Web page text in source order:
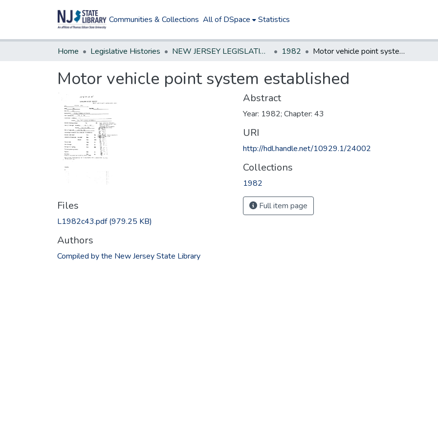
Communities & Collections All of DSpace Statistics
Home Legislative Histories NEW JERSEY LEGISLATIVE HISTORIES 1982 Motor vehicle point system established
Motor vehicle point system established
Files
L1982c43.pdf(979.25 KB)
Authors
Compiled by the New Jersey State Library
Abstract
Year: 1982; Chapter: 43
URI
http://hdl.handle.net/10929.1/24002
Collections
1982
Full item page